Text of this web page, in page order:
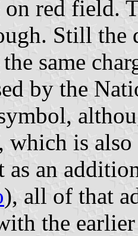
red field.
Still the
same
by the
is also
as an
), all of that
the